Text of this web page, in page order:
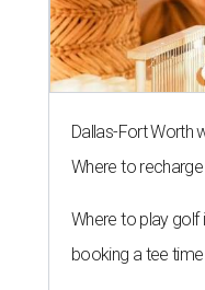
Dallas-Fort Worth
Where to
Where to play golf
booking a tee time